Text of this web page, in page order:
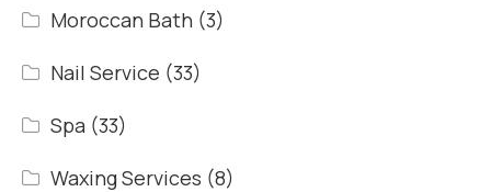
Moroccan Bath (3)
Nail Service (33)
Spa (33)
Waxing Services (8)